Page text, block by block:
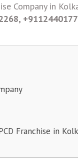
Company in
Franchise in